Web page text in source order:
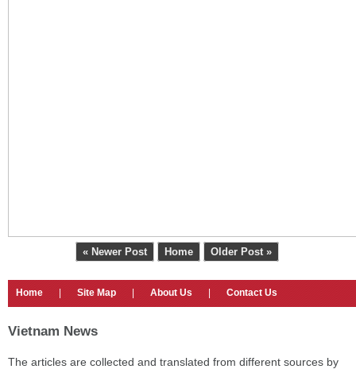
« Newer Post Home Older Post »
Home Site Map About Us Contact Us
Vietnam News
The articles are collected and translated from different sources by